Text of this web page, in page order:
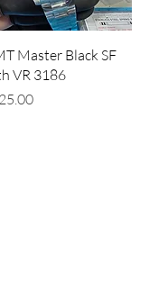
Quick View
Master Black SF
VR 3186